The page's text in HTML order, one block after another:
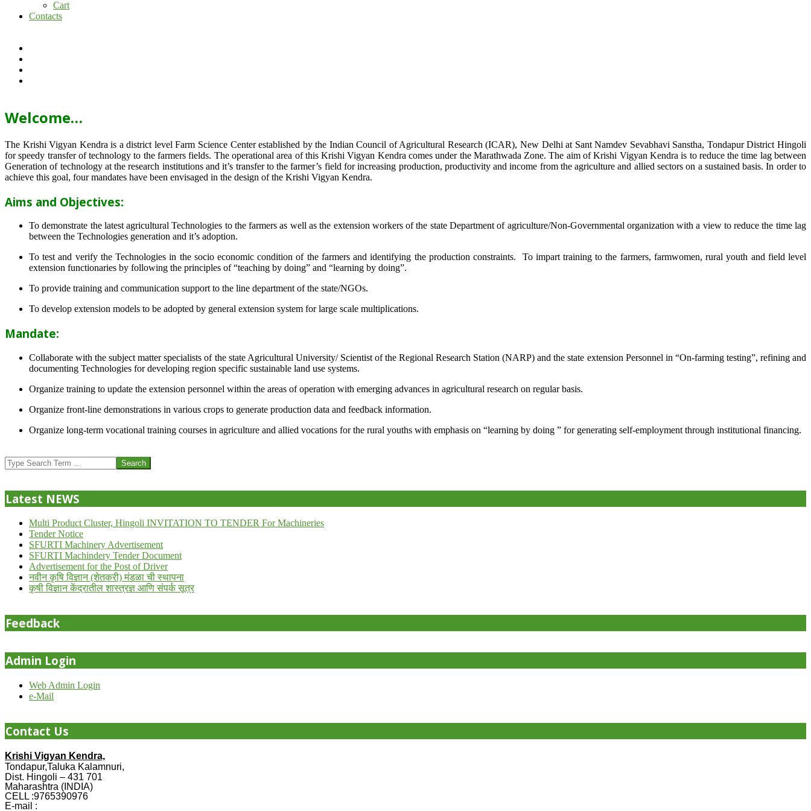
Cart
Contacts
Welcome…
The Krishi Vigyan Kendra is a district level Farm Science Center established by the Indian Council of Agricultural Research (ICAR), New Delhi at Sant Namdev Sevabhavi Sanstha, Tondapur District Hingoli
for speedy transfer of technology to the farmers fields. The operational area of this Krishi Vigyan Kendra comes under the Marathwada Zone. The aim of Krishi Vigyan Kendra is to reduce the time lag between
Generation of technology at the research institutions and it’s transfer to the farmer’s field for increasing production, productivity and income from the agriculture and allied sectors on a sustained basis. In order to
achieve this goal, four mandates have been envisaged in the design of the Krishi Vigyan Kendra.
Aims and Objectives:
To demonstrate the latest agricultural Technologies to the farmers as well as the extension workers of the state Department of agriculture/Non-Governmental organization with a view to reduce the time lag
between the Technologies generation and it’s adoption.
To test and verify the Technologies in the socio economic condition of the farmers and identifying the production constraints. To impart training to the farmers, farmwomen, rural youth and field level
extension functionaries by following the principles of “teaching by doing” and “learning by doing”.
To provide training and communication support to the line department of the state/NGOs.
To develop extension models to be adopted by general extension system for large scale multiplications.
Mandate:
Collaborate with the subject matter specialists of the state Agricultural University/ Scientist of the Regional Research Station (NARP) and the state extension Personnel in “On-farming testing”, refining and
documenting Technologies for developing region specific sustainable land use systems.
Organize training to update the extension personnel within the areas of operation with emerging advances in agricultural research on regular basis.
Organize front-line demonstrations in various crops to generate production data and feedback information.
Organize long-term vocational training courses in agriculture and allied vocations for the rural youths with emphasis on “learning by doing ” for generating self-employment through institutional financing.
07-
24
Search
Latest NEWS
Multi Product Cluster, Hingoli INVITATION TO TENDER For Machineries
Tender Notice
SFURTI Machinery Advertisement
SFURTI Machindery Tender Document
Advertisement for the Post of Driver
नवीन कृषि विज्ञान (शेतकरी) मंडळा ची स्थापना
कृषी विज्ञान केंद्रातील शास्त्रज्ञ आणि संपर्क सूत्र
Feedback
Admin Login
Web Admin Login
e-Mail
Contact Us
Krishi Vigyan Kendra,
Tondapur,Taluka Kalamnuri,
Dist. Hingoli – 431 701
Maharashtra (INDIA)
CELL :9765390976
E-mail :